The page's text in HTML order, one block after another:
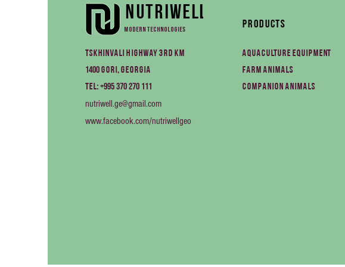
Nutriwell
Modern technologies
Tskhinvali Highway 3rd km
1400Gori, Georgia
Tel:+995 370 270 111
nutriwell.ge@gmail.com
www.facebook.com/nutriwellgeo
Products
Aquaculture equipment
Farm animals
Companion animals